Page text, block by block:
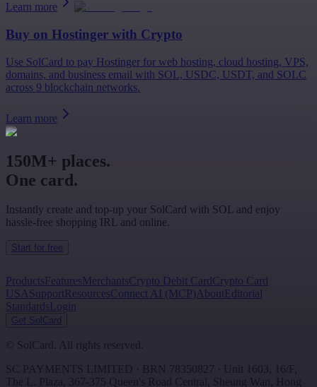
Learn more
Buy on Hostinger with Crypto
Use SolCard to pay Hostinger for web hosting, cloud hosting, VPS,
domains, and business email with SOL, USDC, USDT, and SOLC
across 9 blockchain networks.
Learn more
150M+ places.
One card.
Instantly create and top-up your SolCard with SOL and enjoy
hassle-free shopping IRL and online.
Start for free
ProductsFeaturesMerchantsCrypto Debit CardCrypto Card
USASupportResourcesConnect AI (MCP)AboutEditorial
StandardsLogin
Get SolCard
©
SolCard. All rights reserved.
SC PAYMENTS LIMITED
· BRN 78350827
Unit 1603, 16/F,